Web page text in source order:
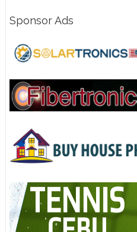
Sponsor Ads